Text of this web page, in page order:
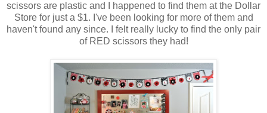
scissors are plastic and I happened to find them at the Dollar
Store for just a $1. I've been looking for more of them and
haven't found any since. I felt really lucky to find the only pair
of RED scissors they had!